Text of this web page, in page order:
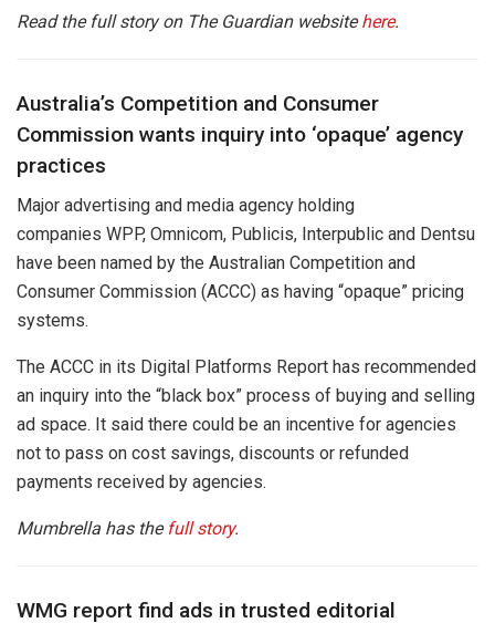
Read the full story on The Guardian websitehere.
Australia’s Competition and Consumer
Commission wants inquiry into ‘opaque’ agency
practices
Major advertising and media agency holding
companies WPP, Omnicom, Publicis, Interpublic and Dentsu
have been named by the Australian Competition and
Consumer Commission (ACCC) as having “opaque” pricing
systems.
The ACCC in its Digital Platforms Report has recommended
an inquiry into the “black box” process of buying and selling
ad space. It said there could be an incentive for agencies
not to pass on cost savings, discounts or refunded
payments received by agencies.
Mumbrella has the full story.
WMG report find ads in trusted editorial